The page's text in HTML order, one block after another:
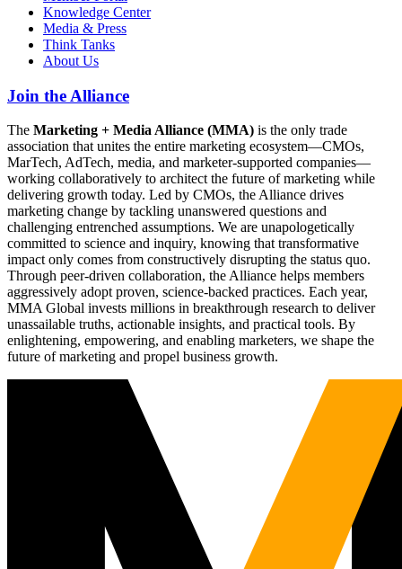
Knowledge Center
Media & Press
Think Tanks
About Us
Join the Alliance
The Marketing + Media Alliance (MMA) is the only trade
association that unites the entire marketing ecosystem—CMOs,
MarTech, AdTech, media, and marketer-supported companies—
working collaboratively to architect the future of marketing while
delivering growth today. Led by CMOs, the Alliance drives
marketing change by tackling unanswered questions and
challenging entrenched assumptions. We are unapologetically
committed to science and inquiry, knowing that transformative
impact only comes from constructively disrupting the status quo.
Through peer-driven collaboration, the Alliance helps members
aggressively adopt proven, science-backed practices. Each year,
MMA Global invests millions in breakthrough research to deliver
unassailable truths, actionable insights, and practical tools. By
enlightening, empowering, and enabling marketers, we shape the
future of marketing and propel business growth.